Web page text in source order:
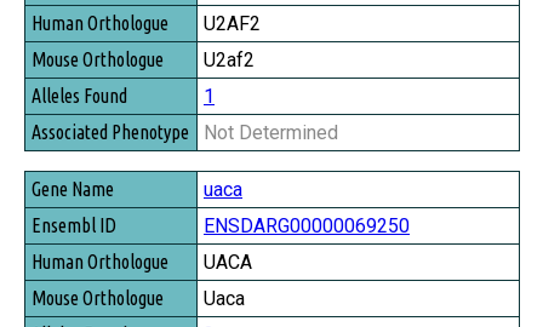
Human Orthologue
Mouse Orthologue
Alleles Found
Associated Phenotype
U2AF2
U2af2
1
Not Determined
uaca
ENSDARG00000069250
UACA
Uaca